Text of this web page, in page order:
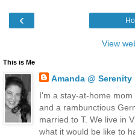
‹
View
This is Me
Amanda @ Serenity
I'm a stay-at-home mom
and a rambunctious
married to T. We live in
what it would be like to